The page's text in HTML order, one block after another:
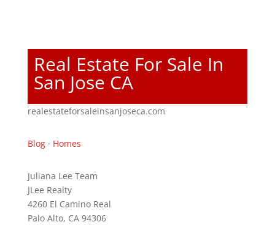
Real Estate For Sale In
San Jose CA
realestateforsaleinsanjoseca.com
Blog· Homes
Juliana Lee Team
JLee Realty
4260 El Camino Real
Palo Alto, CA 94306